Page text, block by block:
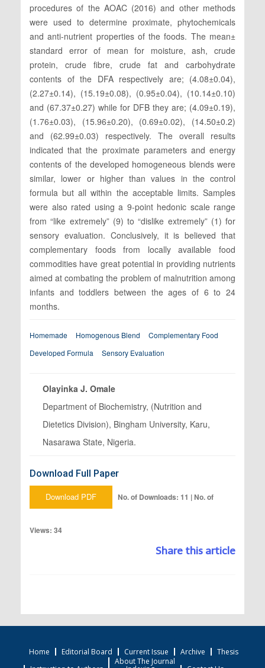
procedures of the AOAC (2016) and other methods
were used to determine proximate, phytochemicals
and anti-nutrient properties of the foods. The mean±
standard error of mean for moisture, ash, crude
protein, crude fibre, crude fat and carbohydrate
contents of the DFA respectively are; (4.08±0.04),
(2.27±0.14), (15.19±0.08), (0.95±0.04), (10.14±0.10)
and (67.37±0.27) while for DFB they are; (4.09±0.19),
(1.76±0.03), (15.96±0.20), (0.69±0.02), (14.50±0.2)
and (62.99±0.03) respectively. The overall results
indicated that the proximate parameters and energy
contents of the developed homogeneous blends were
similar, lower or higher than values in the control
formula but all within the acceptable limits. Samples
were also rated using a 9-point hedonic scale range
from “like extremely” (9) to “dislike extremely” (1) for
sensory evaluation. Conclusively, it is believed that
complementary foods from locally available food
commodities have great potential in providing nutrients
aimed at combating the problem of malnutrition among
infants and toddlers between the ages of 6 to 24
months.
Homemade Homogenous Blend
Complementary Food
Developed Formula
Sensory Evaluation
Olayinka J. Omale
Department of Biochemistry, (Nutrition and
Dietetics Division), Bingham University, Karu,
Nasarawa State, Nigeria.
Download Full Paper
Download PDF No. of Downloads: 11 | No. of
Views: 34
Share this article
Home Editorial Board Current Issue Archive
Thesis
About The Journal